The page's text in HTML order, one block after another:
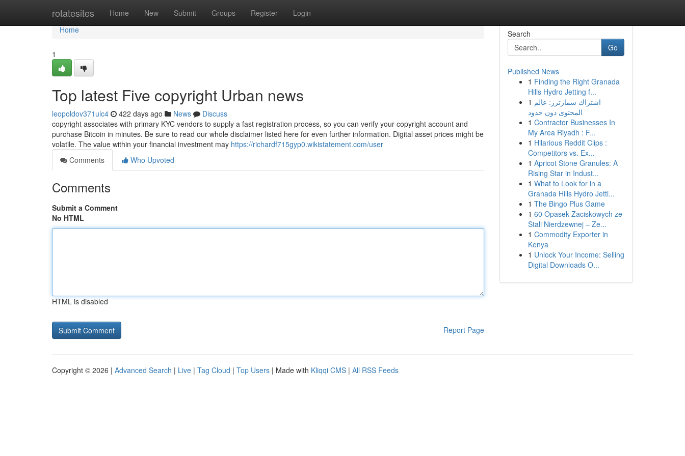
rotatesites Home New Submit Groups Register Login
Home
Home
1
Top latest Five copyright Urban news
leopoldov371ulc4 422 days ago News
Discuss
copyright associates with primary KYC vendors to supply a fast registration process, so you can verify your copyright account and
purchase Bitcoin in minutes. Be sure to read our whole disclaimer listed here for even further information. Digital asset prices might be
volatile. The value within your financial investment may https://richardf715gyp0.wikistatement.com/user
Comments
Who Upvoted
Comments
Submit a Comment
No HTML
HTML is disabled
Report Page
Search
Go
Published News
1 Finding the Right Granada
Hills Hydro Jetting f...
1 اشتراك سمارترز: عالم
المحتوى دون حدود
1 Contractor Businesses In
My Area Riyadh : F...
1 Hilarious Reddit Clips :
Competitors vs. Ex...
1 Apricot Stone Granules: A
Rising Star in Indust...
1 What to Look for in a
Granada Hills Hydro Jetti...
1 The Bingo Plus Game
1 60 Opasek Zaciskowych ze
Stali Nierdzewnej – Ze...
1 Commodity Exporter in
Kenya
1 Unlock Your Income: Selling
Digital Downloads O...
Copyright © 2026 | Advanced Search | Live | Tag Cloud | Top Users | Made with Kliqqi CMS | All RSS Feeds